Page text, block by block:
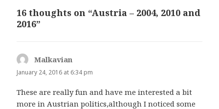
16 thoughts on “Austria – 2004, 2010 and
2016”
Malkavian
January 24, 2016 at 6:34 pm
These are really fun and have me interested a bit
more in Austrian politics,although I noticed some